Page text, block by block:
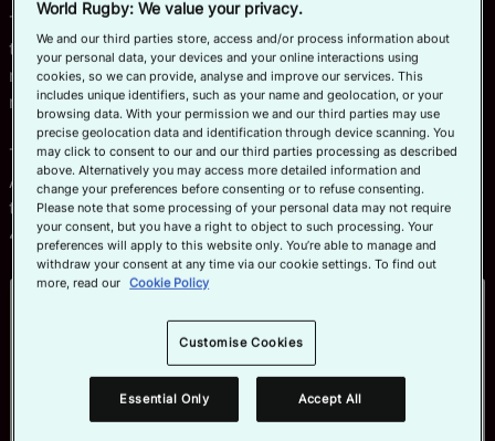
The HSBC SVNS Series Instagram page
than 25 reels highlighting the skill over the last six
months. Combined, they’ve amassed a staggering 108
million views and 140,000 likes.
The most viewed reel, that shows a side profile of
Argentina’s men practicing the lift in slow-motion before
the tournament in Vancouver, has gone ultra-viral with
46 million views at the time of writing.
World Rugby: We value your privacy.
We and our third parties store, access and/or process information about
your personal data, your devices and your online interactions using
cookies, so we can provide, analyse and improve our services. This
includes unique identifiers, such as your name and geolocation, or your
browsing data. With your permission we and our third parties may use
precise geolocation data and identification through device scanning. You
may click to consent to our and our third parties processing as described
above. Alternatively you may access more detailed information and
change your preferences before consenting or to refuse consenting.
Please note that some processing of your personal data may not require
your consent, but you have a right to object to such processing. Your
preferences will apply to this website only. You’re able to manage and
withdraw your consent at any time via our cookie settings. To find out
more, read our Cookie Policy
Customise Cookies
Essential Only Accept All